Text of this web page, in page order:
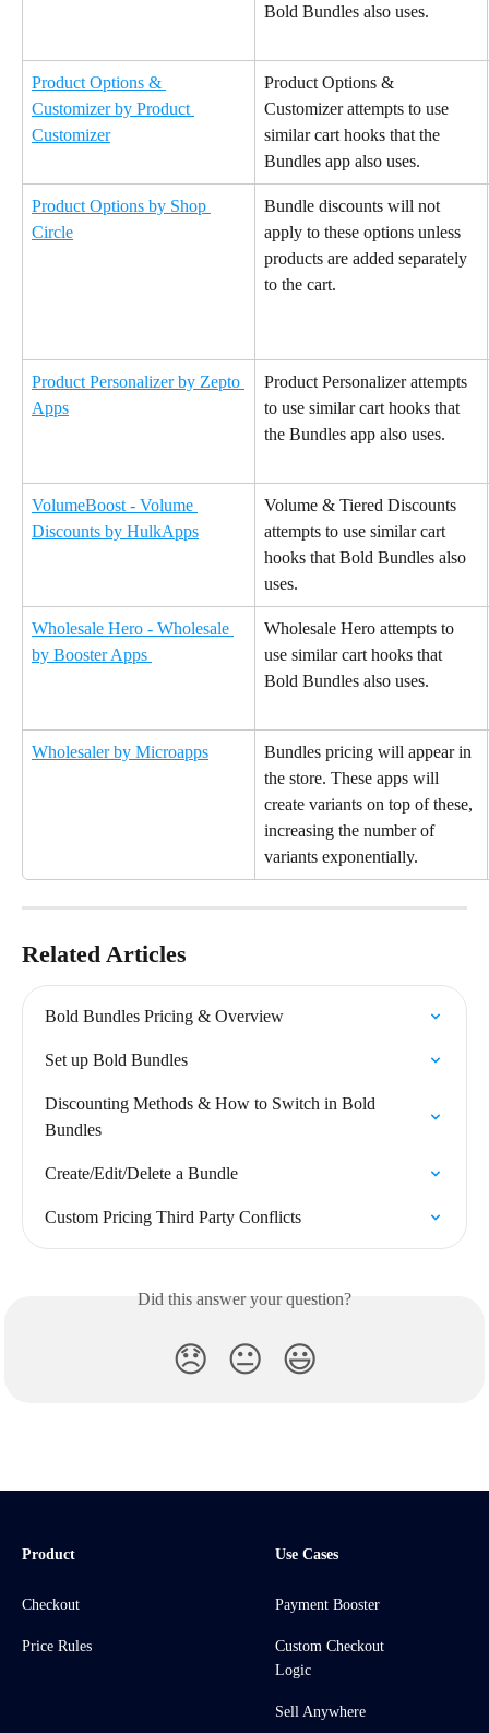
Bold Bundles also uses.
Product Options &
Customizer by Product
Customizer
Product Options &
Customizer attempts to use
similar cart hooks that the
Bundles app also uses.
Product Options by Shop
Circle
Bundle discounts will not
apply to these options unless
products are added separately
to the cart.
Product Personalizer by Zepto
Apps
Product Personalizer attempts
to use similar cart hooks that
the Bundles app also uses.
VolumeBoost - Volume
Discounts by HulkApps
Volume & Tiered Discounts
attempts to use similar cart
hooks that Bold Bundles also
uses.
Wholesale Hero - Wholesale
by Booster Apps
Wholesale Hero attempts to
use similar cart hooks that
Bold Bundles also uses.
Wholesaler by Microapps
Bundles pricing will appear in
the store. These apps will
create variants on top of these,
increasing the number of
variants exponentially.
Related Articles
Bold Bundles Pricing & Overview
Set up Bold Bundles
Discounting Methods & How to Switch in Bold
Bundles
Create/Edit/Delete a Bundle
Custom Pricing Third Party Conflicts
Did this answer your question?
😞 😐 😃
Product
Checkout
Price Rules
Use Cases
Payment Booster
Custom Checkout
Logic
Sell Anywhere